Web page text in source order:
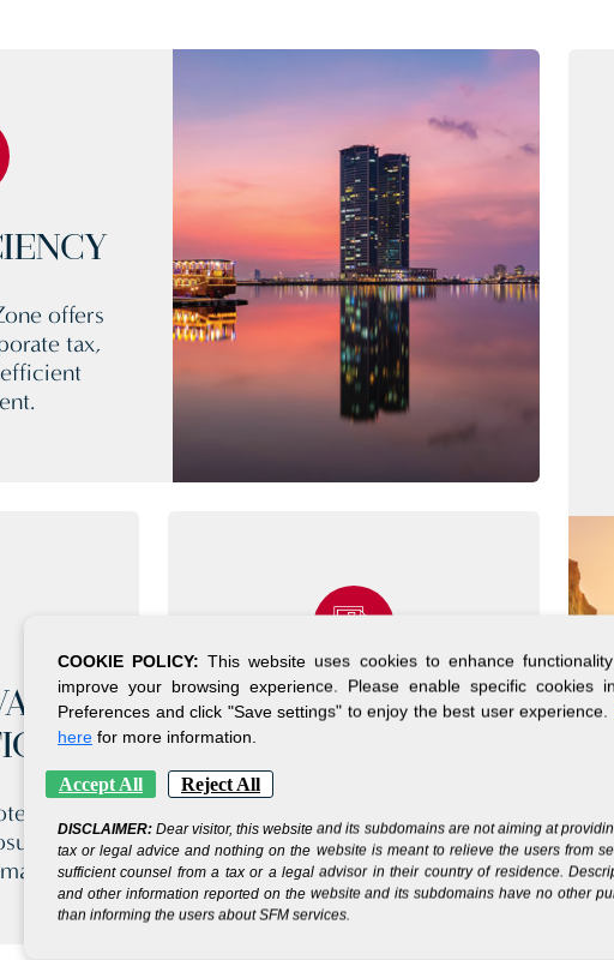
offers
tax,
of
SIMPLE SETUP
Get your company up and
running in days.*
COOKIE POLICY:This website uses cookies to enhance
improve your browsing experience. Please enable specific cookies
Preferences and click "Save settings" to enjoy the best user experience.
here for more information.
Accept All Reject All
DISCLAIMER: Dear visitor, this website and its subdomains are not aiming at
tax or legal advice and nothing on the website is meant to relieve the users from
sufficient counsel from a tax or a legal advisor in their country of residence.
and other information reported on the website and its subdomains have no other
than informing the users about SFM services.